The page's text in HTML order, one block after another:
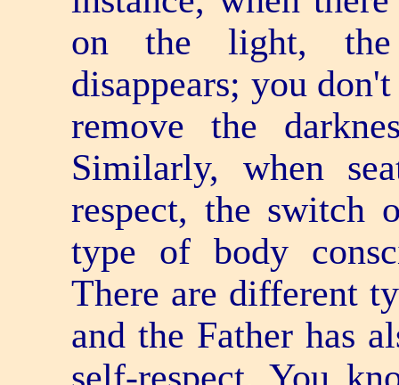
on the light, the
disappears; you
remove the
Similarly, when
respect, the switch
type of body
There are different
and the Father has